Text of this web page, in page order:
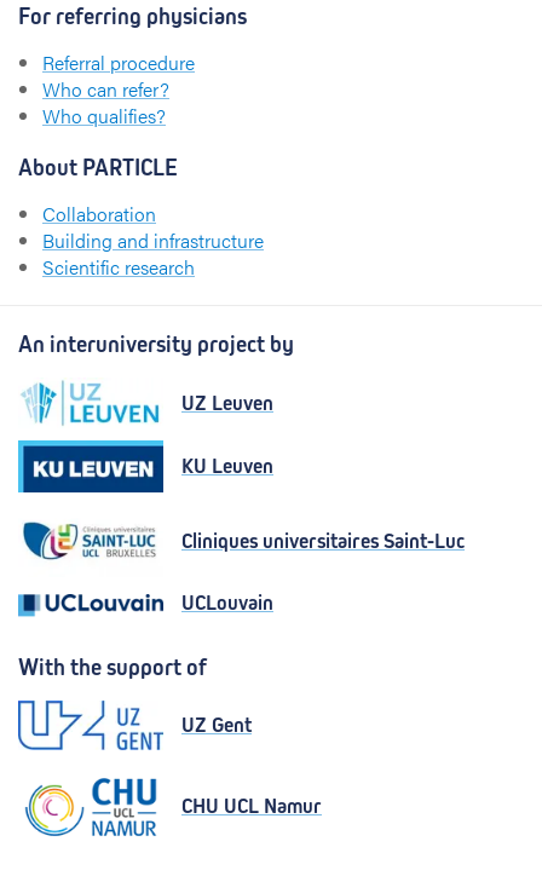
For referring physicians
Referral procedure
Who can refer?
Who qualifies?
About PARTICLE
Collaboration
Building and infrastructure
Scientific research
An interuniversity project by
UZ Leuven
KU Leuven
Cliniques universitaires Saint-Luc
UCLouvain
With the support of
UZ Gent
CHU UCL Namur